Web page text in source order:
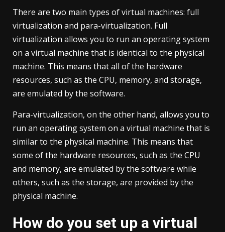
There are two main types of virtual machines: full
virtualization and para-virtualization. Full
virtualization allows you to run an operating system
on a virtual machine that is identical to the physical
machine. This means that all of the hardware
resources, such as the CPU, memory, and storage,
are emulated by the software.
Para-virtualization, on the other hand, allows you to
run an operating system on a virtual machine that is
similar to the physical machine. This means that
some of the hardware resources, such as the CPU
and memory, are emulated by the software while
others, such as the storage, are provided by the
physical machine.
How do you set up a virtual